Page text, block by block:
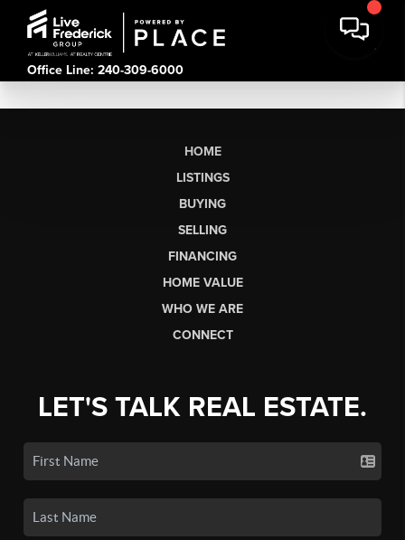
Office Line: 240-309-6000
HOME
LISTINGS
BUYING
SELLING
FINANCING
HOME VALUE
WHO WE ARE
CONNECT
LET'S TALK REAL ESTATE.